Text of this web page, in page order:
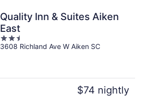
Quality Inn & Suites Aiken
East
2.5
out
3608 Richland Ave W Aiken SC
$74 nightly